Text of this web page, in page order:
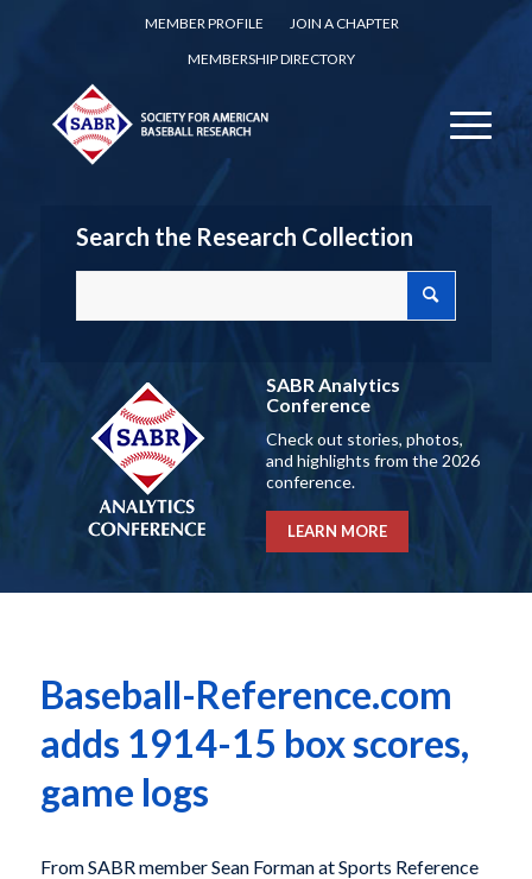
MEMBER PROFILE
JOIN A CHAPTER
MEMBERSHIP DIRECTORY
Search the Research Collection
SABR Analytics
Conference
Check out stories, photos,
and highlights from the 2026
conference.
LEARN MORE
Baseball-Reference.com
adds 1914-15 box scores,
game logs
From SABR member Sean Forman at Sports Reference